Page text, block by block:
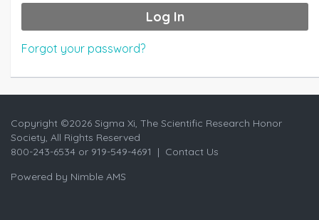
Forgot your password?
Copyright ©2026 Sigma Xi, The Scientific Research Honor
Society, All Rights Reserved
800-243-6534 or 919-549-4691 | Contact Us
Powered by Nimble AMS